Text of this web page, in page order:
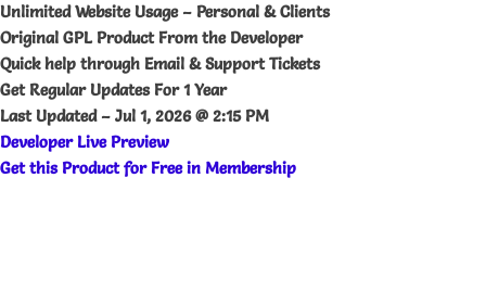
Unlimited Website Usage – Personal & Clients
Original GPL Product From the Developer
Quick help through Email & Support Tickets
Get Regular Updates For 1 Year
Last Updated – Jul 1, 2026 @ 2:15 PM
Developer Live Preview
Get this Product for Free in Membership